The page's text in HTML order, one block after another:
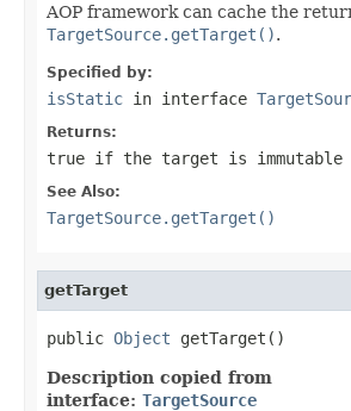
AOP framework can cache the
TargetSource.getTarget().
Specified by:
isStatic in interface
Returns:
true if the target is immutable
See Also:
TargetSource.getTarget()
getTarget
public Object getTarget()
Description copied from
interface: TargetSource